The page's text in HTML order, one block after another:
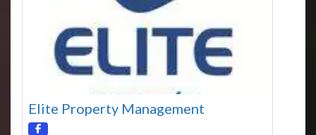
Elite Property Management